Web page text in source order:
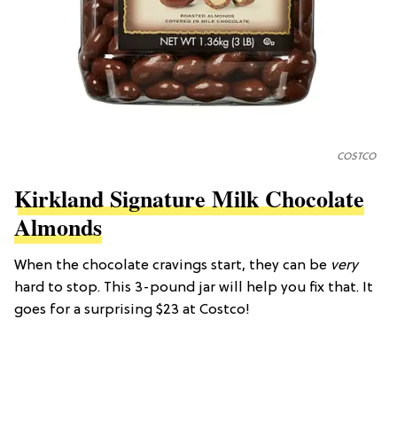
COSTCO
Kirkland Signature Milk Chocolate
Almonds
When the chocolate cravings start, they can be very
hard to stop. This 3-pound jar will help you fix that. It
goes for a surprising $23 at Costco!